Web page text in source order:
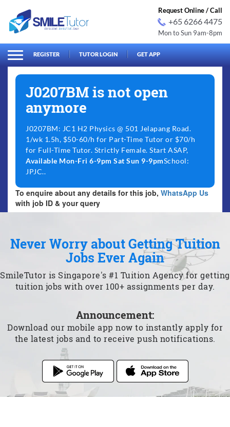
Search
for:
Request Online / Call
+65 6266 4475
Mon to Sun 9am-8pm
REGISTER TUTOR LOGIN GET APP
J0207BM is not open
anymore
J0207BM: JC1 H2 Physics @ 501 Jelapang Road.
1/wk 1.5h, $50-60/h for Part-Time Tutor or $70/h
for Full-Time Tutor. Strictly Female. Start ASAP,
Available Mon-Fri 6-9pm Sat Sun 9-9pmSchool:
JPJC..
To enquire about any details for this job, WhatsApp Us
with job ID & your query
Never Worry about Getting Tuition
Jobs Ever Again
SmileTutor is Singapore's #1 Tuition Agency for getting
tuition jobs with over 100+ assignments per day.
Announcement:
Download our mobile app now to instantly apply for
the latest jobs and to receive push notifications.